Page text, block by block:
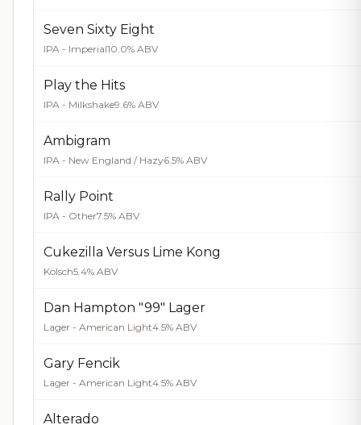
Seven Sixty Eight
IPA - Imperial10.0% ABV
Play the Hits
IPA - Milkshake9.6% ABV
Ambigram
IPA - New England / Hazy6.5% ABV
Rally Point
IPA - Other7.5% ABV
Cukezilla Versus Lime Kong
Kölsch5.4% ABV
Dan Hampton "99" Lager
Lager - American Light4.5% ABV
Gary Fencik
Lager - American Light4.5% ABV
Alterado